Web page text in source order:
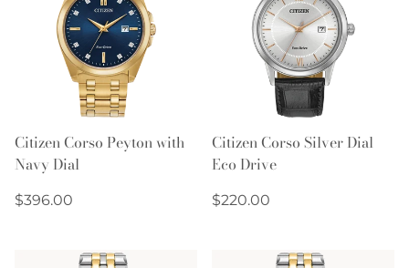
Citizen Corso Peyton with
Navy Dial
Regular
$396.00
Citizen Corso Silver Dial
Eco Drive
Regular
$220.00